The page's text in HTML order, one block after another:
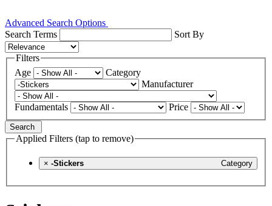
Advanced Search Options
Search Terms
Sort By
Filters
Age
Category
Manufacturer
Fundamentals Price
Search
Applied Filters (tap to remove)
× Category
-Stickers